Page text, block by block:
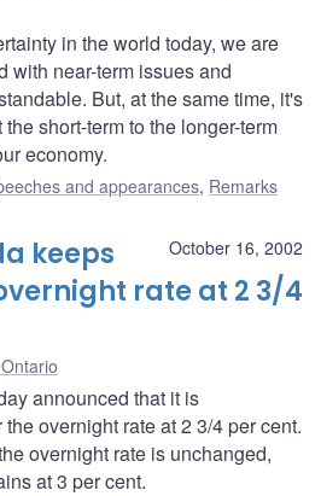
in the world today, we are
with near-term issues and
But, at the same time, it's
short-term to the longer-term
economy.
and appearances, Remarks
October 16, 2002
keeps
rate at 2 3/4
announced that it is
overnight rate at 2 3/4 per cent.
overnight rate is unchanged,
at 3 per cent.